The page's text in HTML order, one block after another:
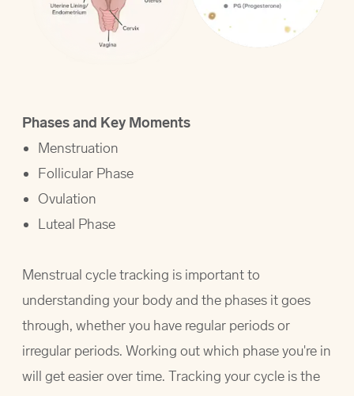
Phases and Key Moments
Menstruation
Follicular Phase
Ovulation
Luteal Phase
Menstrual cycle tracking is important to
understanding your body and the phases it goes
through, whether you have regular periods or
irregular periods. Working out which phase you're in
will get easier over time. Tracking your cycle is the